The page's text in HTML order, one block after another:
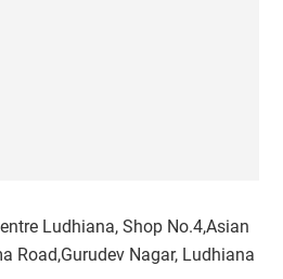
Ludhiana, Shop No.4,Asian
Road,Gurudev Nagar, Ludhiana